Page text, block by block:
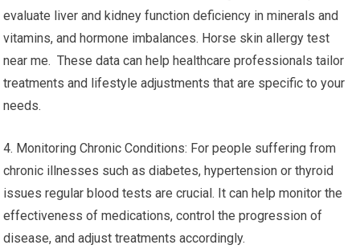
evaluate liver and kidney function deficiency in minerals and
vitamins, and hormone imbalances. Horse skin allergy test
near me. These data can help healthcare professionals tailor
treatments and lifestyle adjustments that are specific to your
needs.
4. Monitoring Chronic Conditions: For people suffering from
chronic illnesses such as diabetes, hypertension or thyroid
issues regular blood tests are crucial. It can help monitor the
effectiveness of medications, control the progression of
disease, and adjust treatments accordingly.